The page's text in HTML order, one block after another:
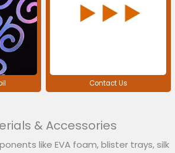
Contact Us
& Accessories
like EVA foam, blister trays, silk